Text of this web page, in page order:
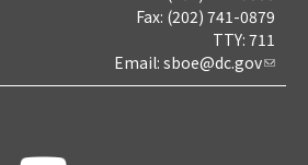
Fax: (202) 741-0879
TTY: 711
Email: sboe@dc.gov